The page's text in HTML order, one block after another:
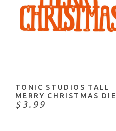
TONIC STUDIOS TALL
MERRY CHRISTMAS DIE
$3.99